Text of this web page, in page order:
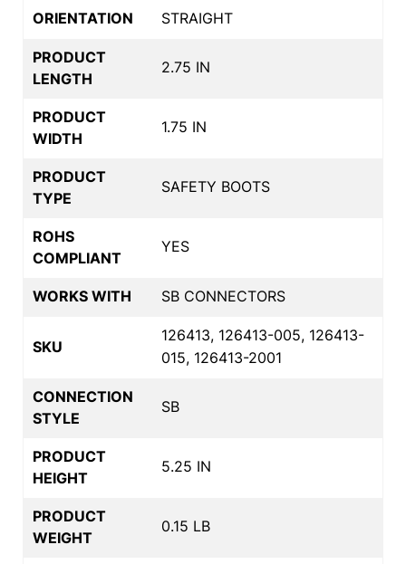
ORIENTATION STRAIGHT
PRODUCT
LENGTH
2.75 IN
PRODUCT
WIDTH
1.75 IN
PRODUCT
TYPE
SAFETY BOOTS
ROHS
COMPLIANT
YES
WORKS WITH SB CONNECTORS
SKU
126413, 126413-005, 126413-
015, 126413-2001
CONNECTION
STYLE
SB
PRODUCT
HEIGHT
5.25 IN
PRODUCT
WEIGHT
0.15 LB